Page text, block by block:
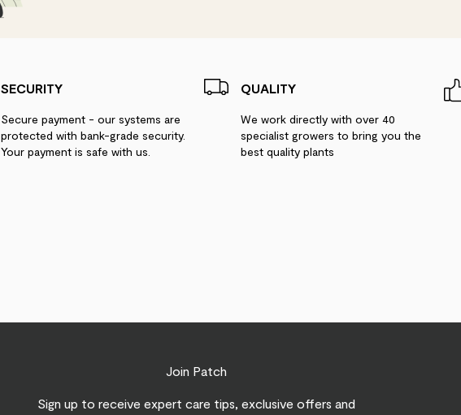
SECURITY
Secure payment - our systems are
protected with bank-grade security.
Your payment is safe with us.
QUALITY
We work directly with over 40
specialist growers to bring you the
best quality plants
Join Patch
Sign up to receive expert care tips, exclusive offers and